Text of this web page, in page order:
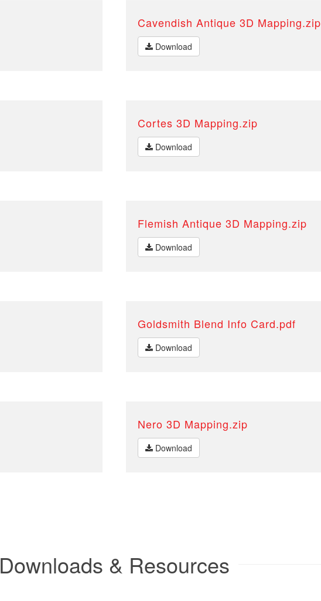
Cavendish Antique 3D Mapping.zip
Download
Cortes 3D Mapping.zip
Download
Flemish Antique 3D Mapping.zip
Download
Goldsmith Blend Info Card.pdf
Download
Nero 3D Mapping.zip
Download
Downloads & Resources